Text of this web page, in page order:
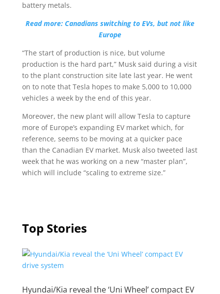
battery metals.
Read more: Canadians switching to EVs, but not like
Europe
“The start of production is nice, but volume
production is the hard part,” Musk said during a visit
to the plant construction site late last year. He went
on to note that Tesla hopes to make 5,000 to 10,000
vehicles a week by the end of this year.
Moreover, the new plant will allow Tesla to capture
more of Europe’s expanding EV market which, for
reference, seems to be moving at a quicker pace
than the Canadian EV market. Musk also tweeted last
week that he was working on a new “master plan”,
which will include “scaling to extreme size.”
Top Stories
Hyundai/Kia reveal the ‘Uni Wheel’ compact EV